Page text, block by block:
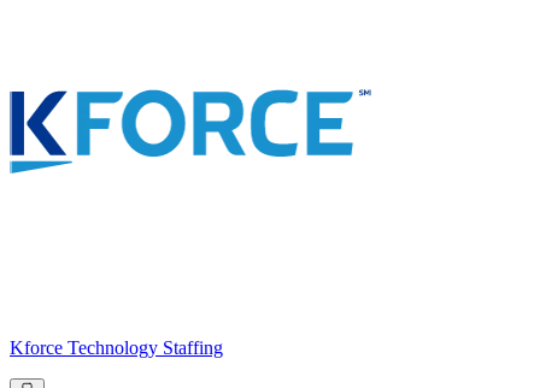
Kforce Technology Staffing